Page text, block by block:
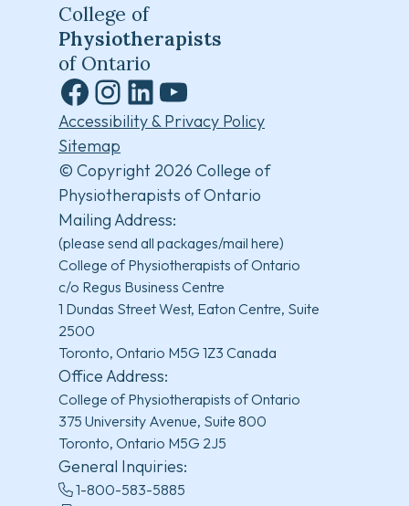
College of
Physiotherapists
of Ontario
Facebook
Instagram
LinkedInYouTube
Accessibility & Privacy Policy
Sitemap
© Copyright 2026 College of
Physiotherapists of Ontario
Mailing Address:
(please send all packages/mail here)
College of Physiotherapists of Ontario
c/o Regus Business Centre
1 Dundas Street West, Eaton Centre, Suite
2500
Toronto, Ontario M5G 1Z3 Canada
Office Address:
College of Physiotherapists of Ontario
375 University Avenue, Suite 800
Toronto, Ontario M5G 2J5
General Inquiries:
1-800-583-5885